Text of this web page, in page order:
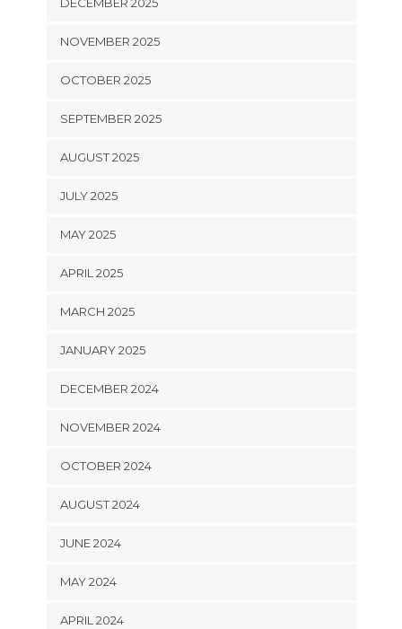
DECEMBER 2025
NOVEMBER 2025
OCTOBER 2025
SEPTEMBER 2025
AUGUST 2025
JULY 2025
MAY 2025
APRIL 2025
MARCH 2025
JANUARY 2025
DECEMBER 2024
NOVEMBER 2024
OCTOBER 2024
AUGUST 2024
JUNE 2024
MAY 2024
APRIL 2024